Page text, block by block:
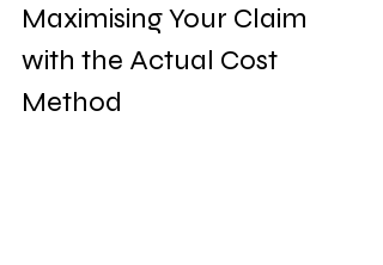
Maximising Your Claim
with the Actual Cost
Method